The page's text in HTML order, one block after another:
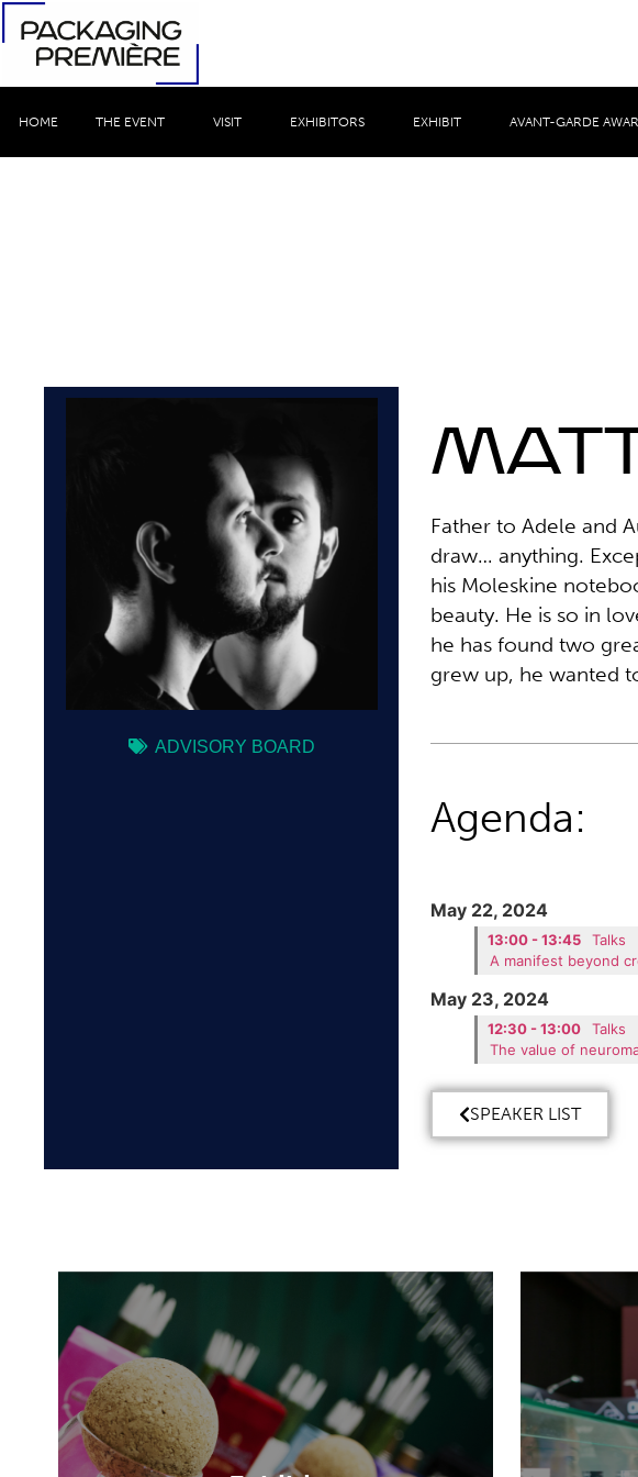
HOME THE EVENT VISIT EXHIBITORS EXHIBIT AVANT-GARDE
ADVISORY BOARD
Father to Adele and
draw… anything.
his Moleskine
beauty. He is so in
he has found two
grew up, he wanted
Agenda:
May 22, 2024
13:00 - 13:45
Talks
A manifest beyond
May 23, 2024
12:30 - 13:00
Talks
The value of
SPEAKER LIST
Exhibit